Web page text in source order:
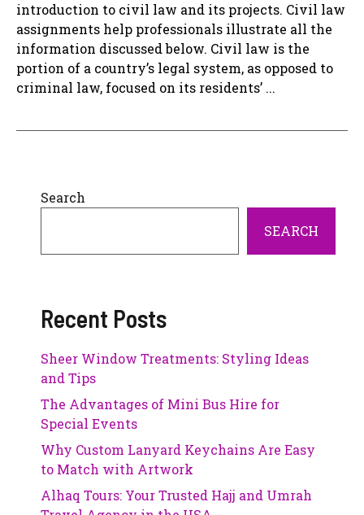
introduction to civil law and its projects. Civil law
assignments help professionals illustrate all the
information discussed below. Civil law is the
portion of a country’s legal system, as opposed to
criminal law, focused on its residents’ ...
Search
SEARCH
Recent Posts
Sheer Window Treatments: Styling Ideas
and Tips
The Advantages of Mini Bus Hire for
Special Events
Why Custom Lanyard Keychains Are Easy
to Match with Artwork
Alhaq Tours: Your Trusted Hajj and Umrah